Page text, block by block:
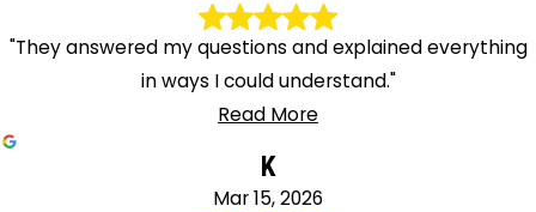
"They answered my questions and explained everything
in ways I could understand."
Read More
K
Mar 15, 2026